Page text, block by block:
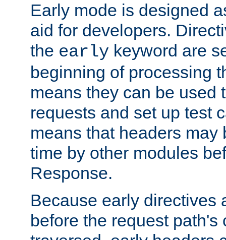
Early mode is designed
aid for developers.
the early keyword are
beginning of processing
means they can be used
requests and set up test
means that headers may
time by other modules
Response.
Because early directives
before the request path's